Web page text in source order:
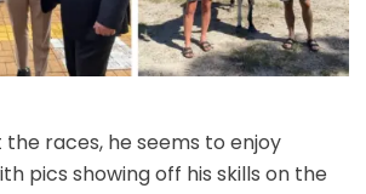
the races, he seems to enjoy
pics showing off his skills on the